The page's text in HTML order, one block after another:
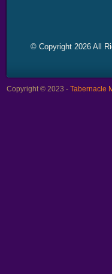
© Copyright 2026 All
Copyright © 2023 - Tabernacle